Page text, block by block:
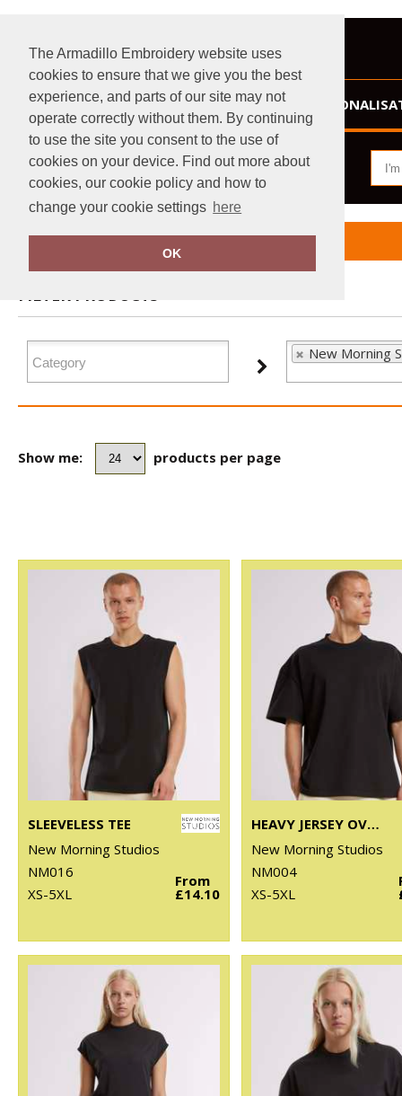
The Armadillo Embroidery website uses
cookies to ensure that we give you the best
experience, and parts of our site may not
operate correctly without them. By continuing
to use the site you consent to the use of
cookies on your device. Find out more about
cookies, our cookie policy and how to
change your cookie settings here
OK
HOME
Home New Morning Studios
FILTER PRODUCTS
New Morning
Show me: products per page
SLEEVELESS TEE
New Morning Studios
NM016
XS-5XL
From
£14.10
HEAVY JERSEY OVERSIZED TEE
New Morning Studios
NM004
XS-5XL